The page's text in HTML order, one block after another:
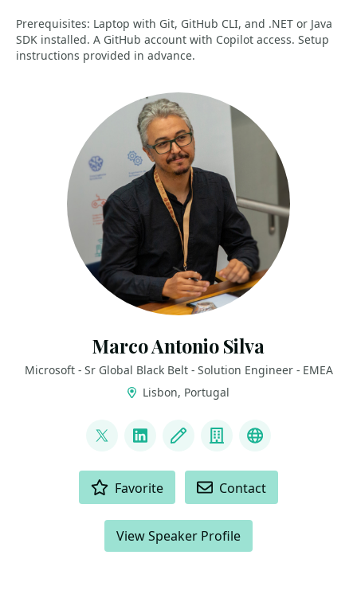
Prerequisites: Laptop with Git, GitHub CLI, and .NET or Java
SDK installed. A GitHub account with Copilot access. Setup
instructions provided in advance.
Marco Antonio Silva
Microsoft - Sr Global Black Belt - Solution Engineer - EMEA
Lisbon, Portugal
@marconsilva
LinkedInBlog Company
The
Favorite Contact
View Speaker Profile